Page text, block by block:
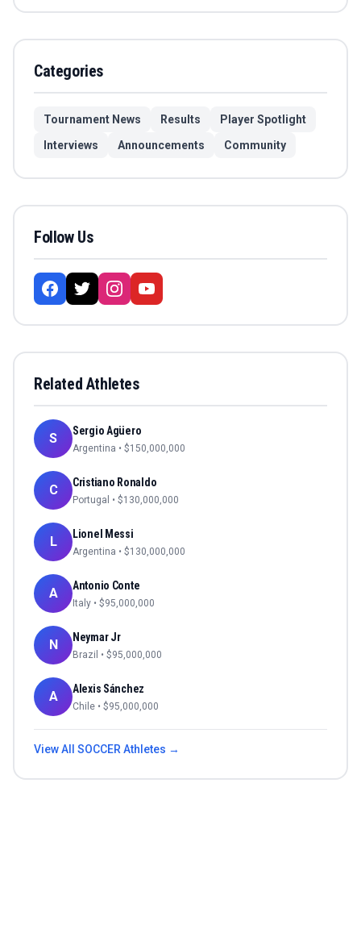
Categories
Tournament News Results
Player Spotlight
Interviews
Announcements Community
Follow Us
Related Athletes
S Sergio Agüero
Argentina • $150,000,000
C Cristiano Ronaldo
Portugal • $130,000,000
L Lionel Messi
Argentina • $130,000,000
A Antonio Conte
Italy • $95,000,000
N Neymar Jr
Brazil • $95,000,000
A Alexis Sánchez
Chile • $95,000,000
View All SOCCERAthletes →